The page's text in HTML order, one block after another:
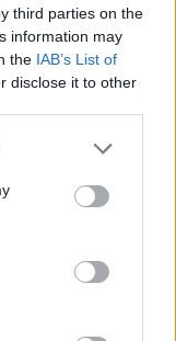
third parties on the
information may
the IAB’s List of
disclose it to other
we build new
the eyes
to be a place
in a local
close to the
story,
make colleges
Russell in